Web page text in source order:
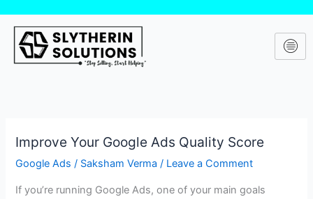
content
Improve Your Google Ads Quality Score
Google Ads / Saksham Verma/ Leave a Comment
If you’re running Google Ads, one of your main goals
Improve
Your
Ads